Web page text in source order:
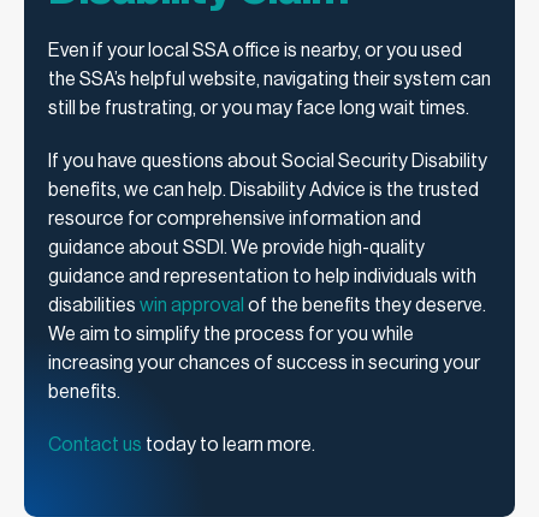
Even if your local SSA office is nearby, or you used
the SSA’s helpful website, navigating their system can
still be frustrating, or you may face long wait times.
If you have questions about Social Security Disability
benefits, we can help. Disability Advice is the trusted
resource for comprehensive information and
guidance about SSDI. We provide high-quality
guidance and representation to help individuals with
disabilities win approval of the benefits they deserve.
We aim to simplify the process for you while
increasing your chances of success in securing your
benefits.
Contact us today to learn more.